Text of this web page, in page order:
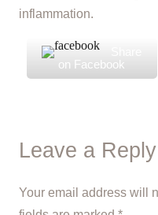
inflammation.
on Facebook
Leave a Reply
Your email address will